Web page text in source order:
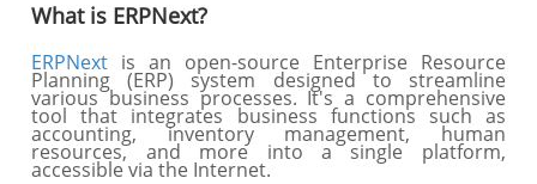
What is ERPNext?
ERPNext is an open-source Enterprise Resource
Planning (ERP) system designed to streamline
various business processes. It's a comprehensive
tool that integrates business functions such as
accounting, inventory management, human
resources, and more into a single platform,
accessible via the Internet.